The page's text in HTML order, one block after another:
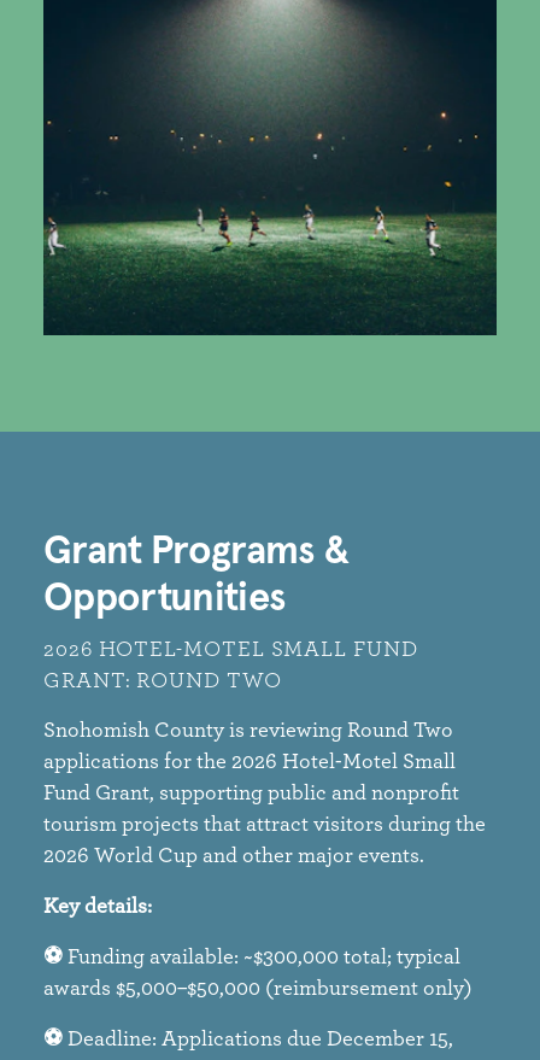
Grant Programs &
Opportunities
2026 HOTEL-MOTEL SMALL FUND
GRANT: ROUND TWO​
Snohomish County is reviewing Round Two
applications for the 2026 Hotel-Motel Small
Fund Grant, supporting public and nonprofit
tourism projects that attract visitors during the
2026 World Cup and other major events.​
Key details:​
⚽Funding available: ~$300,000 total; typical
awards $5,000–$50,000 (reimbursement only)​
⚽Deadline: Applications due December 15,